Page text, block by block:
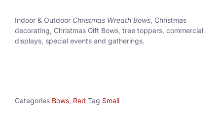
Indoor & Outdoor Christmas Wreath Bows, Christmas
decorating, Christmas Gift Bows, tree toppers, commercial
displays, special events and gatherings.
Categories Bows, Red Tag Small